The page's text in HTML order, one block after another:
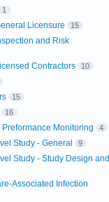
1
Licensure 15
and Risk
Contractors 10
15
16
Monitoring 4
Study - General 9
Study - Study Design and
Associated Infection